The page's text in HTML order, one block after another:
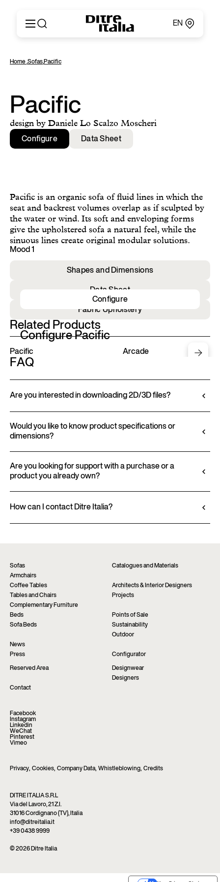
EN
Products
Catalogues and Materials
Ditre for Professionals
Points of Sale
News & Press
Reserved Area
English
Español
Русский
简体中文
Home,Sofas,Pacific
Pacific
design by Daniele Lo Scalzo Moscheri
Configure Data Sheet
Pacific is an organic sofa of fluid lines in which the
seat and backrest volumes overlap as if sculpted by
the water or wind. Its soft and enveloping forms
give the upholstered sofa a natural feel, while the
sinuous lines create original modular solutions.
Mood 1
Shapes and Dimensions
Data Sheet
Fabric Upholstery
Configure Pacific
Configure
Related Products
Pacific Arcade
FAQ
Are you interested in downloading 2D/3D files?
products through a 3D Configurator. This tool
allows you to visualize the product with the selected
finishes and upholstery, and to download 2D and
into your project.
Would you like to know product specifications or
dimensions?
characteristics, finishes, and upholstery, is available
in the product datasheet.
View datasheet
Are you looking for support with a purchase or a
product you already own?
through authorized retailers, who provide
How can I contact Ditre Italia?
Request information
Sofas
Catalogues and Materials
Armchairs
Coffee Tables
Architects & Interior Designers
Tables and Chairs
Projects
Complementary Furniture
Beds
Points of Sale
Sofa Beds
Sustainability
Outdoor
News
Press
Configurator
Reserved Area
Designwear
Designers
Contact
Facebook
Instagram
Linkedin
WeChat
Pinterest
Vimeo
Privacy, Cookies, Company Data, Whistleblowing, Credits
DITRE ITALIA S.R.L
Via del Lavoro, 21 Z.I.
31016 Cordignano (TV), Italia
info@ditreitalia.it
+39 0438 9999
© 2026 Ditre Italia